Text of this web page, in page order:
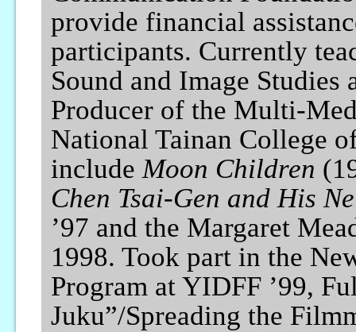
provide financial
participants. Currently
Sound and Image Studies
Producer of the Multi-
National Tainan College
include Moon Children
Chen Tsai-Gen and His
’97 and the Margaret
1998. Took part in the
Program at YIDFF ’99,
Juku”/Spreading the